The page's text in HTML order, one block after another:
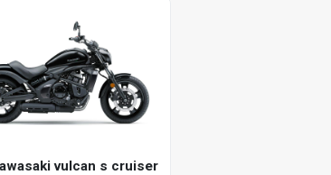
vulcan s cruiser